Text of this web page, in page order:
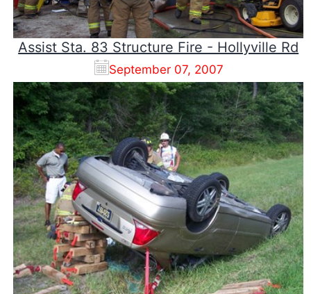
Assist Sta. 83 Structure Fire - Hollyville Rd
September 07, 2007